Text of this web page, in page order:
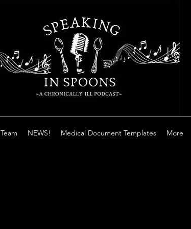
Team NEWS! Medical Document Templates More